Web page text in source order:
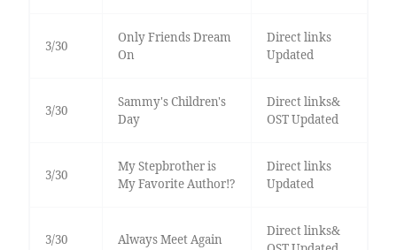
3/30
Only Friends Dream
On
Direct links
Updated
3/30
Sammy's Children's
Day
Direct links&
OST Updated
3/30
My Stepbrother is
My Favorite Author!?
Direct links
Updated
3/30 Always Meet Again
Direct links&